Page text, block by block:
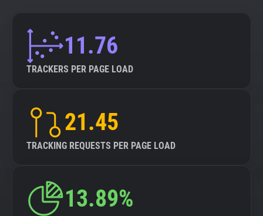
11.76
TRACKERS PER PAGE LOAD
21.45
TRACKING REQUESTS PER PAGE LOAD
13.89%